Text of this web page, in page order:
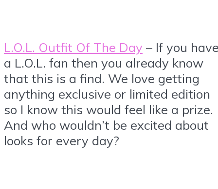
L.O.L. Outfit Of The Day – If you
a L.O.L. fan then you already know
that this is a find. We love getting
anything exclusive or limited edition
so I know this would feel like a prize.
And who wouldn’t be excited about
looks for every day?